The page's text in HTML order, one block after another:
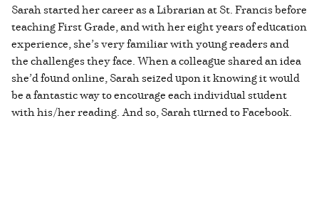
Sarah started her career as a Librarian at St. Francis before
teaching First Grade, and with her eight years of education
experience, she’s very familiar with young readers and
the challenges they face. When a colleague shared an idea
she’d found online, Sarah seized upon it knowing it would
be a fantastic way to encourage each individual student
with his/her reading. And so, Sarah turned to Facebook.